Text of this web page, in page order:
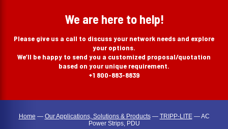
We are here to help!
Please give us a call to discuss your network needs and explore
your options.
We’ll be happy to send you a customized proposal/quotation
based on your unique requirement.
+1 800-883-8839
Home — Our Applications, Solutions & Products— TRIPP-LITE—AC
Power Strips, PDU